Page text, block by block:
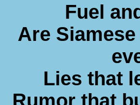
Fuel
Are
Lies that
Rumor that